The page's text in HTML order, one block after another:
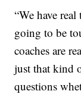
“We have
going to be
coaches are
just that kind
questions